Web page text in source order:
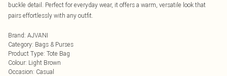
buckle detail. Perfect for everyday wear, it offers a warm, versatile look that
pairs effortlessly with any outfit.
Brand: AJVANI
Category: Bags & Purses
Product Type: Tote Bag
Colour: Light Brown
Occasion: Casual